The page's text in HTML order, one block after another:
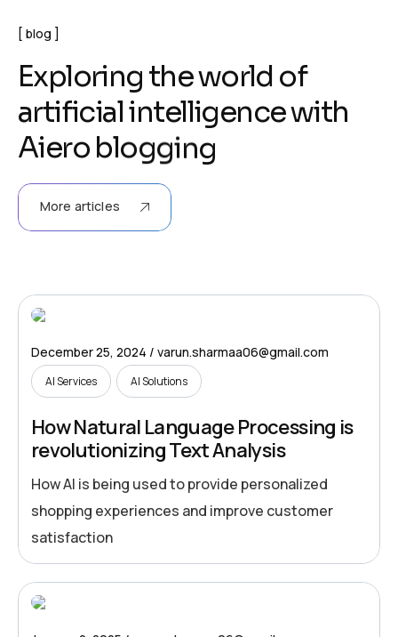
blog
Exploring theworld of
artificialintelligencewith
Aiero blogging
More articles
December 25, 2024 varun.sharmaa06@gmail.com
AI Services AI Solutions
How Natural Language Processing is
revolutionizing Text Analysis
How AI is being used to provide personalized
shopping experiences and improve customer
satisfaction